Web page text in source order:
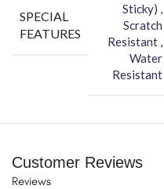
SPECIAL
FEATURES
Sticky) ,
Scratch
Resistant ,
Water
Resistant
Customer Reviews
Reviews